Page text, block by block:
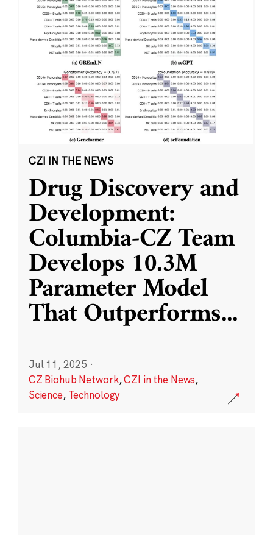
CZI IN THE NEWS
Drug Discovery and
Development:
Columbia-CZ Team
Develops 10.3M
Parameter Model
That Outperforms...
Jul 11, 2025 ·
CZ Biohub Network,CZI in the News,
Science, Technology